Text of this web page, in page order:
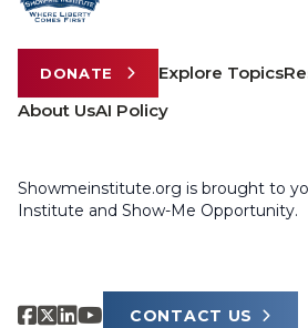
DONATE Explore Topics
About UsAI Policy
Showmeinstitute.org is brought to
Institute and Show-Me Opportunity.
CONTACT US